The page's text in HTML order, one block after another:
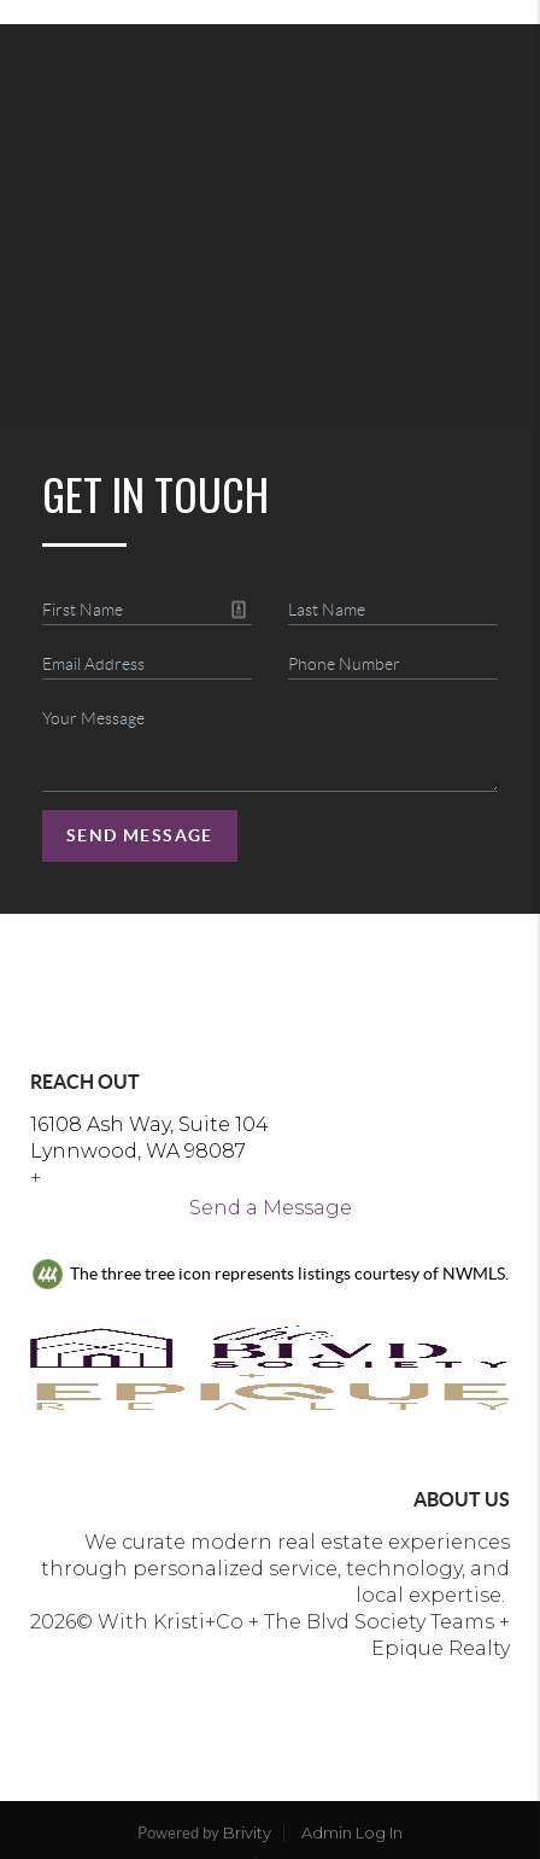
GET IN TOUCH
SEND MESSAGE
REACH OUT
16108 Ash Way, Suite 104
Lynnwood, WA 98087
+
Send a Message
The three tree icon represents listings courtesy of NWMLS.
ABOUT US
We curate modern real estate experiences
through personalized service, technology, and
local expertise.
2026© With Kristi+Co + The Blvd Society Teams +
Epique Realty
Powered by Brivity
Admin Log In